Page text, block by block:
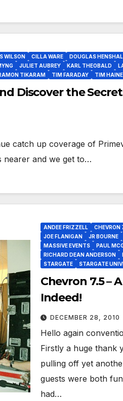
WILSON CILLA WARE DOUGLAS
JULIET AUBREY KARL THEOBALD
TIKARAM TIM FARADAY TIM
Discover the
catch up coverage of
nearer and we get to…
ANDEE FRIZZELL CHEVRON
JOE FLANIGAN
JR BOURNE
MASSIVE EVENTS
PAUL
RICHARD DEAN ANDERSON
STARGATE
STARGATE
Chevron 7.5 –
Indeed!
DECEMBER 28, 2010
Hello again
Firstly a huge thank
pulling off yet
guests were both
had…